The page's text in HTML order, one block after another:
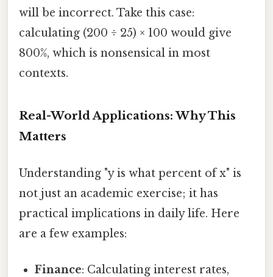
will be incorrect. Take this case:
calculating (200 ÷ 25) × 100 would give
800%, which is nonsensical in most
contexts.
Real-World Applications: Why This
Matters
Understanding "y is what percent of x" is
not just an academic exercise; it has
practical implications in daily life. Here
are a few examples:
Finance: Calculating interest rates,